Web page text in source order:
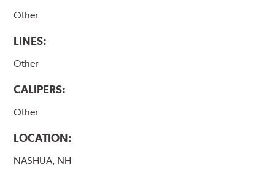
Other
LINES:
Other
CALIPERS:
Other
LOCATION:
NASHUA, NH